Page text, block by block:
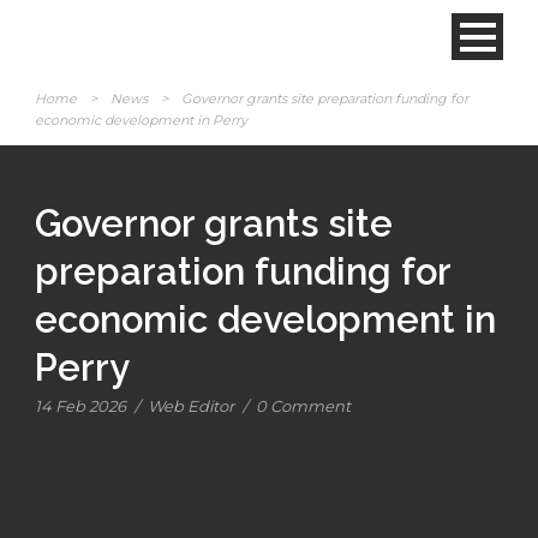
Home > News >
Governor grants site preparation funding for
economic development in Perry
Governor grants site
preparation funding for
economic development in
Perry
14 Feb 2026 / Web Editor / 0 Comment